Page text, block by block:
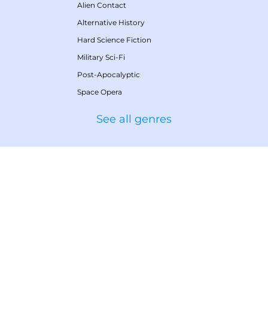
Alien Contact
Alternative History
Hard Science Fiction
Military Sci-Fi
Post-Apocalyptic
Space Opera
See all genres